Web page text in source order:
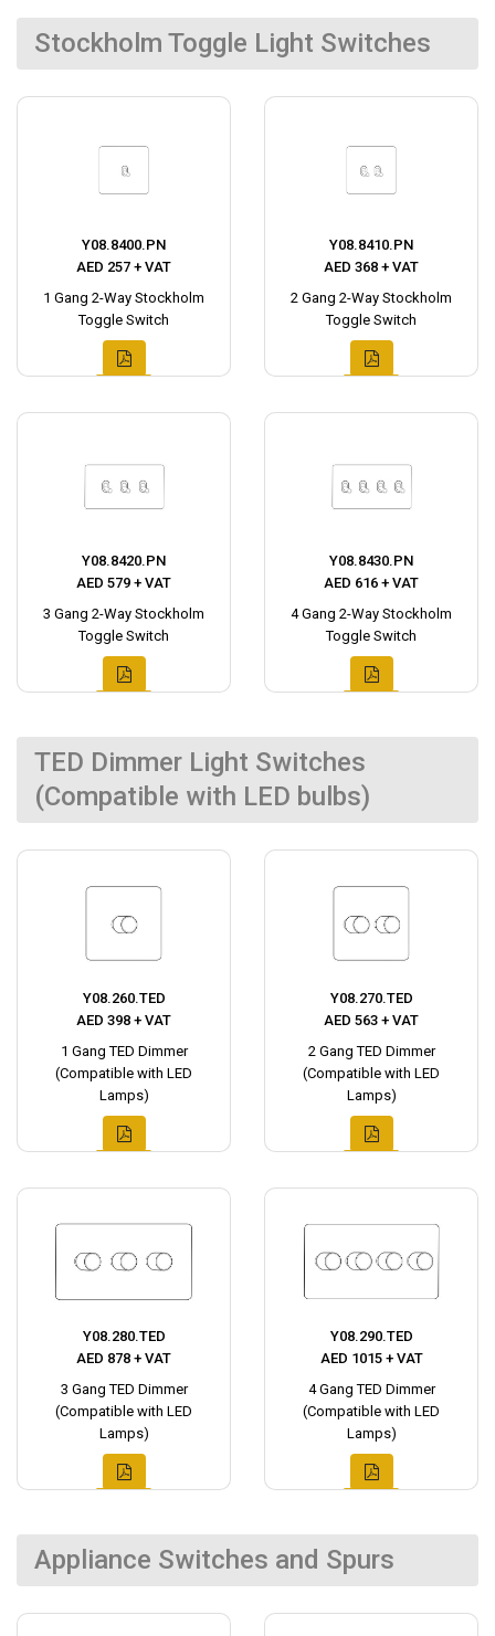
Stockholm Toggle Light Switches
Y08.8400.PN
AED 257 + VAT
1 Gang 2-Way Stockholm
Toggle Switch
Y08.8410.PN
AED 368 + VAT
2 Gang 2-Way Stockholm
Toggle Switch
Y08.8420.PN
AED 579 + VAT
3 Gang 2-Way Stockholm
Toggle Switch
Y08.8430.PN
AED 616 + VAT
4 Gang 2-Way Stockholm
Toggle Switch
TED Dimmer Light Switches
(Compatible with LED bulbs)
Y08.260.TED
AED 398 + VAT
1 Gang TED Dimmer
(Compatible with LED
Lamps)
Y08.270.TED
AED 563 + VAT
2 Gang TED Dimmer
(Compatible with LED
Lamps)
Y08.280.TED
AED 878 + VAT
3 Gang TED Dimmer
(Compatible with LED
Lamps)
Y08.290.TED
AED 1015 + VAT
4 Gang TED Dimmer
(Compatible with LED
Lamps)
Appliance Switches and Spurs